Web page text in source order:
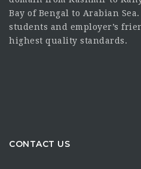
Bay of Bengal to Arabian
students and employer’s
highest quality standards.
CONTACT US